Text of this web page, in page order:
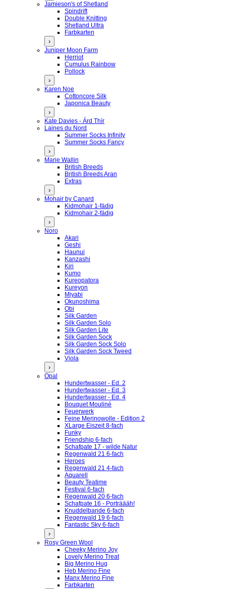
Jamieson's of Shetland
Spindrift
Double Knitting
Shetland Ultra
Farbkarten
›
Juniper Moon Farm
Herriot
Cumulus Rainbow
Pollock
›
Karen Noe
Cottoncore Silk
Japonica Beauty
›
Kate Davies - Árd Thír
Laines du Nord
Summer Socks Infinity
Summer Socks Fancy
›
Marie Wallin
British Breeds
British Breeds Aran
Extras
›
Mohair by Canard
Kidmohair 1-fädig
Kidmohair 2-fädig
›
Noro
Akari
Geshi
Haunui
Kanzashi
Kiri
Kumo
Kureopatora
Kureyon
Miyabi
Okunoshima
Obi
Silk Garden
Silk Garden Solo
Silk Garden Lite
Silk Garden Sock
Silk Garden Sock Solo
Silk Garden Sock Tweed
Viola
›
Opal
Hundertwasser - Ed. 2
Hundertwasser - Ed. 3
Hundertwasser - Ed. 4
Bouquet Mouliné
Feuerwerk
Feine Merinowolle - Edition 2
XLarge Eiszeit 8-fach
Funky
Friendship 6-fach
Schafpate 17 - wilde Natur
Regenwald 21 6-fach
Heroes
Regenwald 21 4-fach
Aquarell
Beauty Teatime
Festival 6-fach
Regenwald 20 6-fach
Schafpate 16 - Porträääh!
Knuddelbande 6-fach
Regenwald 19 6-fach
Fantastic Sky 6-fach
›
Rosy Green Wool
Cheeky Merino Joy
Lovely Merino Treat
Big Merino Hug
Heb Merino Fine
Manx Merino Fine
Farbkarten